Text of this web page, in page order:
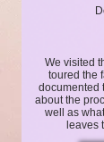
We visited
toured the
documented
about the
well as
leaves